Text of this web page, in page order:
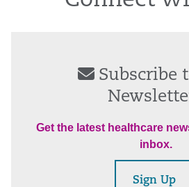
Subscribe
Get the latest healthcare
inbox.
Sign Up